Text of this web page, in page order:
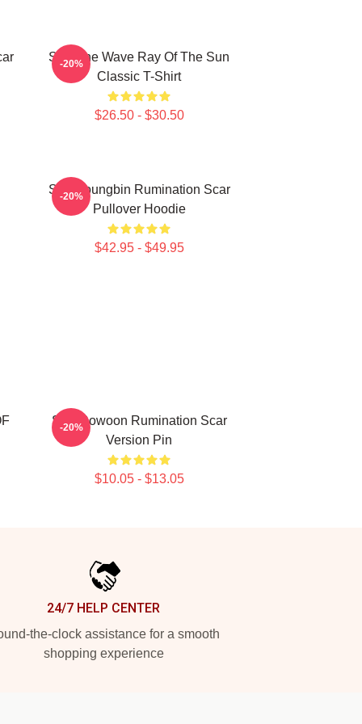
SF9 The Wave Ray Of The Sun
Classic T-Shirt
$26.50 - $30.50
-20%
SF9 Youngbin Rumination Scar
Pullover Hoodie
$42.95 - $49.95
-20%
SF9 Rowoon Rumination Scar
Version Pin
$10.05 - $13.05
-20%
24/7 HELP CENTER
the-clock assistance for a smooth
shopping experience